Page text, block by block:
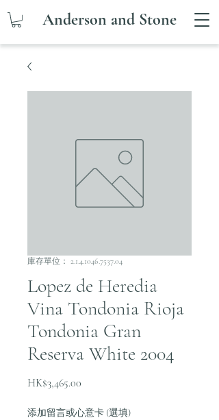
Anderson and Stone
庫存單位： 2.1.4.1046.7537.04
Lopez de Heredia
Vina Tondonia Rioja
Tondonia Gran
Reserva White 2004
HK$3,465.00
添加留言或心意卡 (選填)